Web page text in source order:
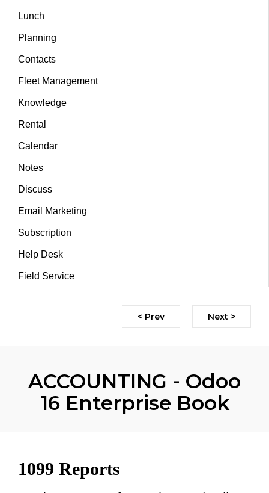
Lunch
Planning
Contacts
Fleet Management
Knowledge
Rental
Calendar
Notes
Discuss
Email Marketing
Subscription
Help Desk
Field Service
< Prev Next >
ACCOUNTING - Odoo
16 Enterprise Book
1099 Reports